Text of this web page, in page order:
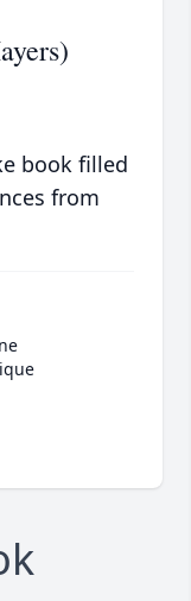
book filled
from